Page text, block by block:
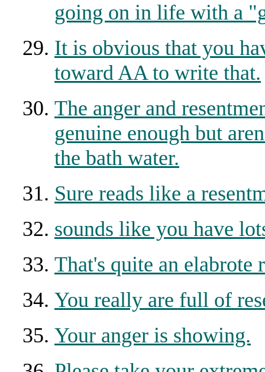
going on in life with a
It is obvious that you
toward AA to write that.
The anger and
genuine enough but
the bath water.
Sure reads like a
sounds like you have
That's quite an elabrote
You really are full of
Your anger is showing.